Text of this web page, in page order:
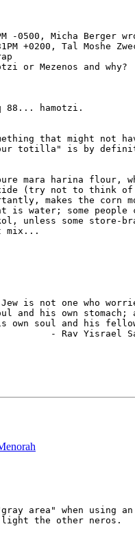
-0500, Micha Berger
+0200, Tal Moshe
or Mezenos and why?
88... hamotzi.
that might not
totilla" is by
mara harina flour,
(try not to think
makes the corn
is water; some people
unless some store-
mix...
is not one who
own soul and his
- Rav Yisrael
area" when using
the other neros.